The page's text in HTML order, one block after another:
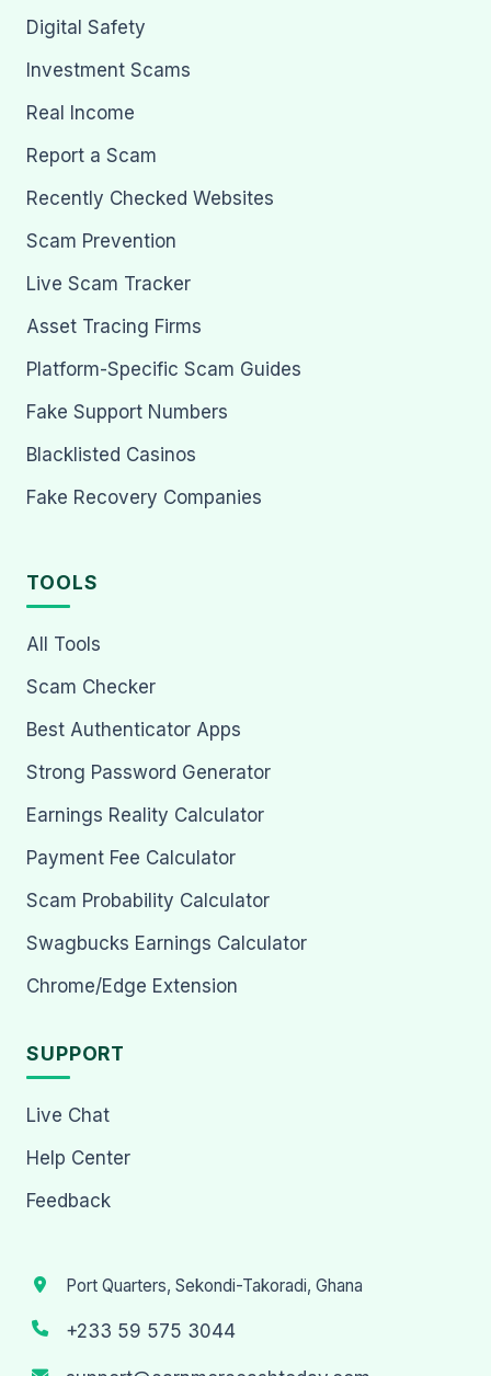
Digital Safety
Investment Scams
Real Income
Report a Scam
Recently Checked Websites
Scam Prevention
Live Scam Tracker
Asset Tracing Firms
Platform-Specific Scam Guides
Fake Support Numbers
Blacklisted Casinos
Fake Recovery Companies
TOOLS
All Tools
Scam Checker
Best Authenticator Apps
Strong Password Generator
Earnings Reality Calculator
Payment Fee Calculator
Scam Probability Calculator
Swagbucks Earnings Calculator
Chrome/Edge Extension
SUPPORT
Live Chat
Help Center
Feedback
Port Quarters, Sekondi-Takoradi, Ghana
+233 59 575 3044